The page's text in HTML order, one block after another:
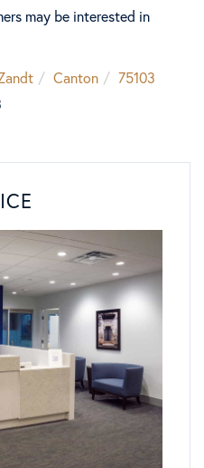
may be interested in
Canton
75103